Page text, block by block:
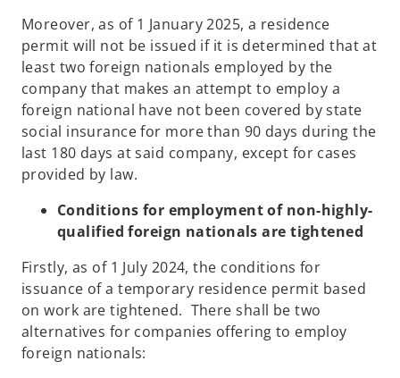
Moreover, as of 1 January 2025, a residence
permit will not be issued if it is determined that at
least two foreign nationals employed by the
company that makes an attempt to employ a
foreign national have not been covered by state
social insurance for more than 90 days during the
last 180 days at said company, except for cases
provided by law.
Conditions for employment of non-highly-
qualified foreign nationals are tightened
Firstly, as of 1 July 2024, the conditions for
issuance of a temporary residence permit based
on work are tightened. There shall be two
alternatives for companies offering to employ
foreign nationals: